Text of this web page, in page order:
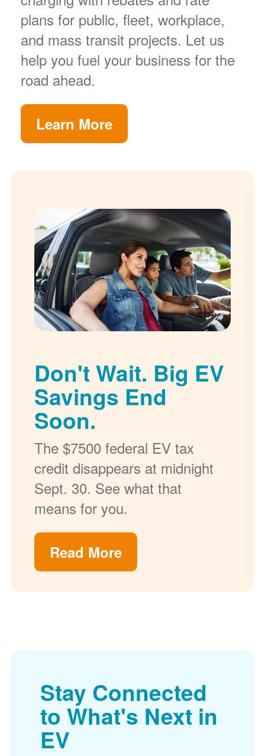
plans for public, fleet, workplace,
and mass transit projects. Let us
help you fuel your business for the
road ahead.
Learn More
Don't Wait. Big EV
Savings End
Soon.
The $7500 federal EV tax
credit disappears at midnight
Sept. 30. See what that
means for you.
Read More
Stay Connected
to What's Next in
EV